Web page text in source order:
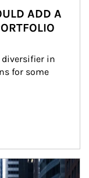
ADD A
diversifier in
for some